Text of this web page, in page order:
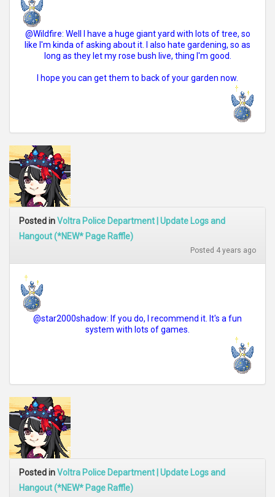
@Wildfire: Well I have a huge giant yard with lots of tree, so
like I'm kinda of asking about it. I also hate gardening, so as
long as they let my rose bush live, thing I'm good.
I hope you can get them to back of your garden now.
Posted inVoltra Police Department | Update Logs and
Hangout (*NEW* Page Raffle)
Posted 4 years ago
@star2000shadow: If you do, I recommend it. It's a fun
system with lots of games.
Posted inVoltra Police Department | Update Logs and
Hangout (*NEW* Page Raffle)